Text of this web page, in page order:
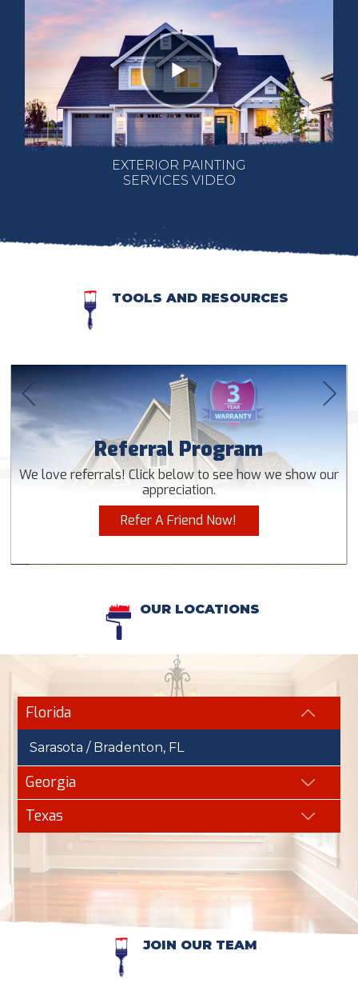
EXTERIOR PAINTING
SERVICES VIDEO
TOOLS AND RESOURCES
Referral Program
We love referrals! Click below to see how we show our
appreciation.
Refer A Friend Now!
OUR LOCATIONS
Florida
Sarasota / Bradenton, FL
Georgia
Texas
JOIN OUR TEAM